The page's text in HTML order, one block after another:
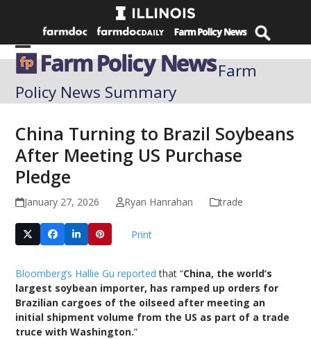
Open
mobile
menu
Close
mobile
menu
Farm
Policy News Summary
China Turning to Brazil Soybeans
After Meeting US Purchase
Pledge
January 27, 2026 Ryan Hanrahan trade
Print
Bloomberg’s Hallie Gu reported that “China, the world’s
largest soybean importer, has ramped up orders for
Brazilian cargoes of the oilseed after meeting an
initial shipment volume from the US as part of a trade
truce with Washington.”